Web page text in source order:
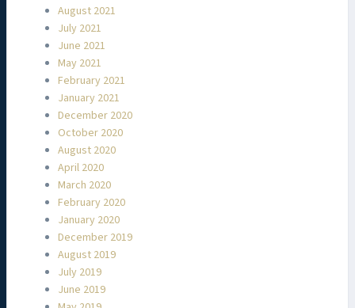
August 2021
July 2021
June 2021
May 2021
February 2021
January 2021
December 2020
October 2020
August 2020
April 2020
March 2020
February 2020
January 2020
December 2019
August 2019
July 2019
June 2019